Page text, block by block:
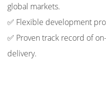
global markets.
✅ Flexible development
✅ Proven track record of
delivery.